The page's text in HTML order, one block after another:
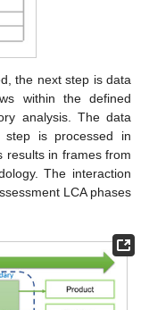
the next step is data
within the defined
analysis. The data
step is processed in
results in frames from
The interaction
LCA phases